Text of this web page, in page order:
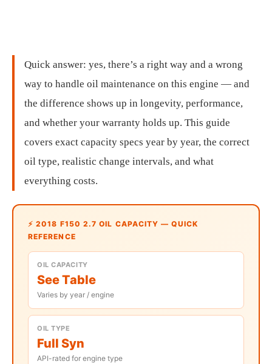
Quick answer: yes, there’s a right way and a wrong
way to handle oil maintenance on this engine — and
the difference shows up in longevity, performance,
and whether your warranty holds up. This guide
covers exact capacity specs year by year, the correct
oil type, realistic change intervals, and what
everything costs.
⚡ 2018 F150 2.7 OIL CAPACITY — QUICK
REFERENCE
OIL CAPACITY
See Table
Varies by year / engine
OIL TYPE
Full Syn
API-rated for engine type